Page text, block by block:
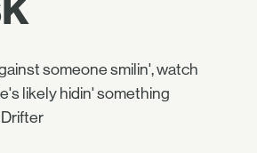
someone smilin', watch
likely hidin' something